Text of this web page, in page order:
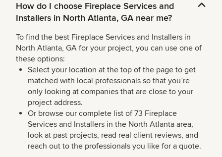
How do I choose Fireplace Services and
Installers in North Atlanta, GA near me?
To find the best Fireplace Services and Installers in
North Atlanta, GA for your project, you can use one of
these options:
Select your location at the top of the page to get
matched with local professionals so that you’re
only looking at companies that are close to your
project address.
Or browse our complete list of 73 Fireplace
Services and Installers in the North Atlanta area,
look at past projects, read real client reviews, and
reach out to the professionals you like for a quote.